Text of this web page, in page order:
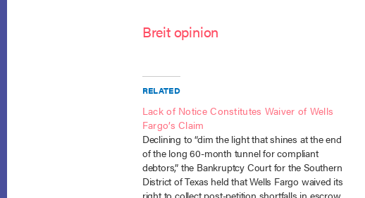
Breit opinion
RELATED
Lack of Notice Constitutes Waiver of Wells
Fargo’s Claim
Declining to “dim the light that shines at the end
of the long 60-month tunnel for compliant
debtors,” the Bankruptcy Court for the Southern
District of Texas held that Wells Fargo waived its
right to collect post-petition shortfalls in escrow